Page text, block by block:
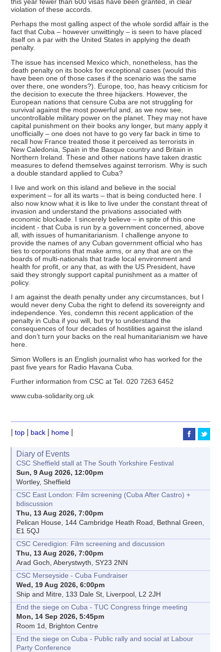
violation of these accords.
Perhaps the most galling aspect of the whole sordid affair is the
fact that Cuba – however unwittingly – is seen to have placed
itself on a par with the United States in applying the death
penalty.
The issue has incensed Mexico which, nonetheless, has the
death penalty on its books for exceptional cases (would this
have been one of those cases if the scenario was the same
over there, one wonders?). Europe, too, has heavy criticism for
the decision to execute the three hijackers. However, the
European nations that censure Cuba are not struggling for
survival against the most powerful and, as we now see,
uncontrollable military power on the planet. They may not have
capital punishment on their books any longer, but many apply it
unofficially – one does not have to go very far back in time to
recall how France treated those it perceived as terrorists in
New Caledonia, Spain in the Basque country and Britain in
Northern Ireland. These and other nations have taken drastic
measures to defend themselves against terrorism. Why is such
a double standard applied to Cuba?
I live and work on this island and believe in the social
experiment – for all its warts – that is being conducted here. I
also now know what it is like to live under the constant threat of
invasion and understand the privations associated with
economic blockade. I sincerely believe – in spite of this one
incident - that Cuba is run by a government concerned, above
all, with issues of humanitarianism. I challenge anyone to
provide the names of any Cuban government official who has
ties to corporations that make arms, or any that are on the
boards of multi-nationals that trade local environment and
health for profit, or any that, as with the US President, have
said they strongly support capital punishment as a matter of
policy.
I am against the death penalty under any circumstances, but I
would never deny Cuba the right to defend its sovereignty and
independence. Yes, condemn this recent application of the
penalty in Cuba if you will, but try to understand the
consequences of four decades of hostilities against the island
and don’t turn your backs on the real humanitarianism we have
here.
Simon Wollers is an English journalist who has worked for the
past five years for Radio Havana Cuba.
Further information from CSC at Tel. 020 7263 6452
www.cuba-solidarity.org.uk
|top back home
Diary of Events
CSC Sheffield stall at The South Yorkshire Festival
Sun, 9 Aug 2026, 12:00pm
Wortley, Sheffield
CSC East London: Film screening (Cuba After Castro) +
bdiscussion
Thu, 13 Aug 2026, 7:00pm
Pelican House, 144 Cambridge Heath Road, Bethnal Green,
E1 5QJ
CSC Ceredigion: Film screening and discussion
Thu, 13 Aug 2026, 7:00pm
Arad Goch, Aberystwyth, SY23 2NN
CSC Merseyside - Cuba Fundraiser
Wed, 19 Aug 2026, 6:00pm
Ship and Mitre, 133 Dale St, Liverpool, L2 2JH
End the siege on Cuba - TUC Congress fringe meeting
Mon, 14 Sep 2026, 5:45pm
Room 1d, Brighton Centre
End the siege on Cuba - Public rally and social at Labour
Party Conference